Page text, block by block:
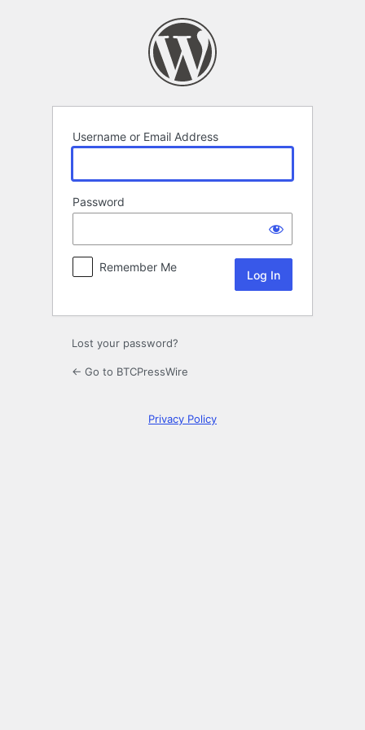
Username or Email Address
Password
Remember Me
Lost your password?
← Go to BTCPressWire
Privacy Policy